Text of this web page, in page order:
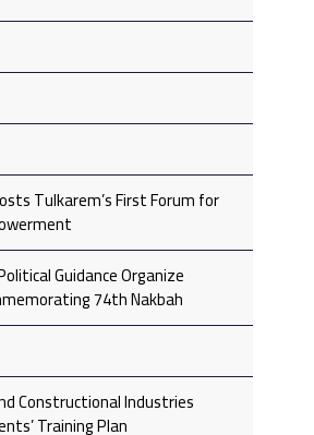
Tulkarem’s First Forum for
Guidance Organize
74th Nakbah
Constructional Industries
Training Plan